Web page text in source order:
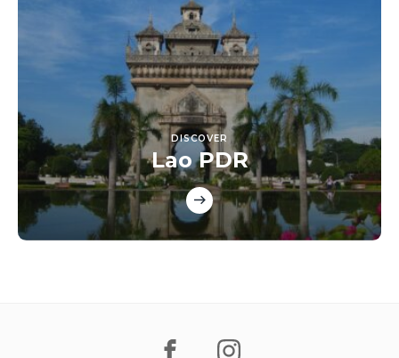
DISCOVER
Lao PDR